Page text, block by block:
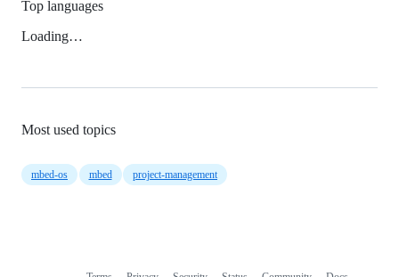
Top languages
Loading…
Most used topics
mbed-os mbed project-management